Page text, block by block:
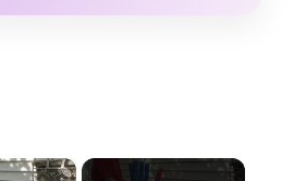
×